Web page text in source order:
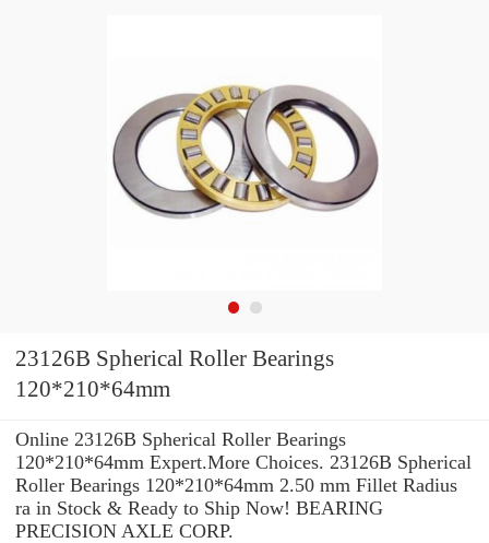
23126B Spherical Roller Bearings
120*210*64mm
Online 23126B Spherical Roller Bearings
120*210*64mm Expert.More Choices. 23126B Spherical
Roller Bearings 120*210*64mm 2.50 mm Fillet Radius
ra in Stock & Ready to Ship Now! BEARING
PRECISION AXLE CORP.